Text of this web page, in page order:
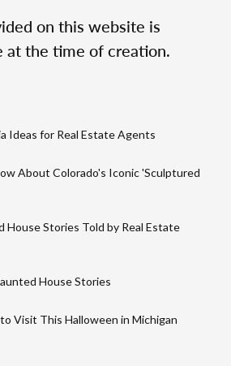
on this website is
at the time of creation.
Ideas for Real Estate Agents
About Colorado's Iconic 'Sculptured
House Stories Told by Real Estate
House Stories
Visit This Halloween in Michigan